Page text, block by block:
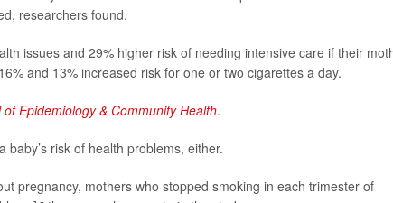
researchers found.
issues and 29% higher risk of needing intensive care if their
and 13% increased risk for one or two cigarettes a day.
of Epidemiology & Community Health.
baby’s risk of health problems, either.
pregnancy, mothers who stopped smoking in each trimester of